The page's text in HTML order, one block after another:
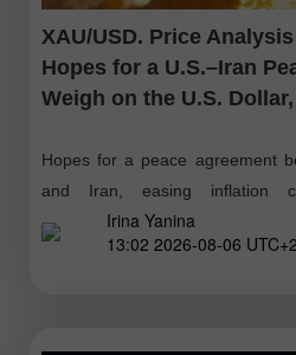
XAU/USD. Price
Hopes for a U.S.–Iran
Weigh on the U.S.
Hopes for a peace agreement
and Iran, easing inflation
expectations of further Federal
may limit the U.S. dollar's upside
Irina Yanina
13:02 2026-08-06 UTC+2